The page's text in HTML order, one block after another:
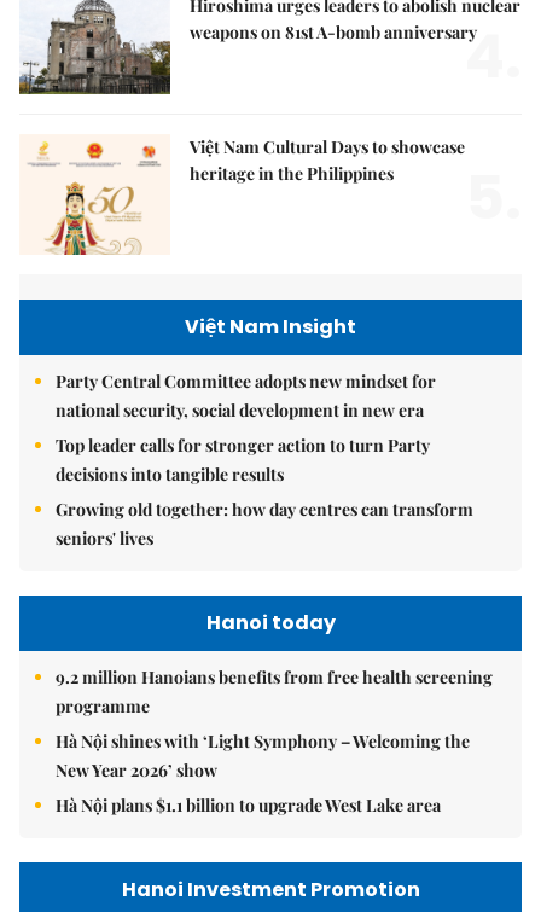
Hiroshima urges leaders to abolish nuclear
weapons on 81st A-bomb anniversary
4.
Việt Nam Cultural Days to showcase
heritage in the Philippines
Việt Nam Insight
Party Central Committee adopts new mindset for
national security, social development in new era
Top leader calls for stronger action to turn Party
decisions into tangible results
Growing old together: how day centres can transform
seniors' lives
Hanoi today
9.2 million Hanoians benefits from free health screening
programme
Hà Nội shines with ‘Light Symphony – Welcoming the
New Year 2026’ show
Hà Nội plans $1.1 billion to upgrade West Lake area
Hanoi Investment Promotion